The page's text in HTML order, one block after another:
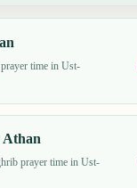
time in Ust-
prayer time in Ust-